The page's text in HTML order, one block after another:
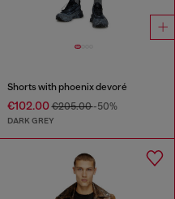
Shorts with phoenix devoré
€102.00€205.00-50%
DARK GREY